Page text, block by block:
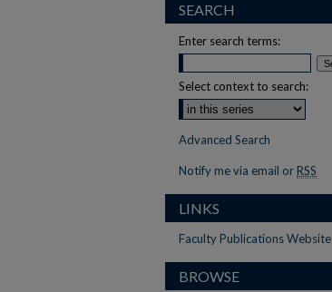
SEARCH
Enter search terms:
Select context to search:
Advanced Search
Notify me via email or RSS
LINKS
Faculty Publications Website
BROWSE